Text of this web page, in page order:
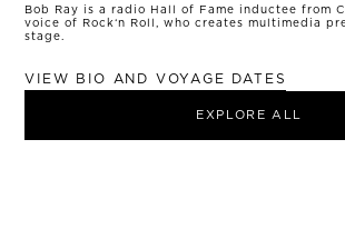
Bob Ray is a radio Hall of Fame inductee from
voice of Rock‘n Roll, who creates multimedia
stage.
VIEW BIO AND VOYAGE DATES
EXPLORE ALL